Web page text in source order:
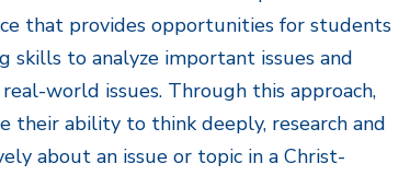
that provides opportunities for students
skills to analyze important issues and
world issues. Through this approach,
their ability to think deeply, research and
about an issue or topic in a Christ-